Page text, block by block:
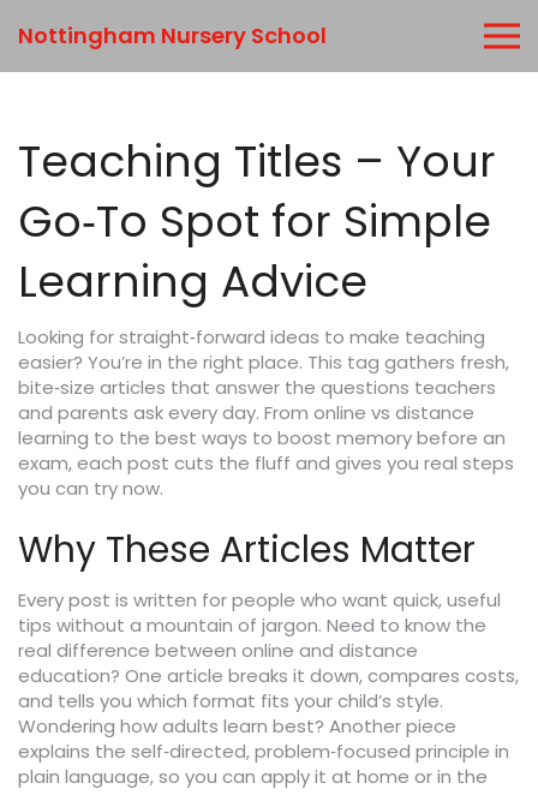
Nottingham Nursery School
Teaching Titles – Your
Go‑To Spot for Simple
Learning Advice
Looking for straight‑forward ideas to make teaching
easier? You’re in the right place. This tag gathers fresh,
bite‑size articles that answer the questions teachers
and parents ask every day. From online vs distance
learning to the best ways to boost memory before an
exam, each post cuts the fluff and gives you real steps
you can try now.
Why These Articles Matter
Every post is written for people who want quick, useful
tips without a mountain of jargon. Need to know the
real difference between online and distance
education? One article breaks it down, compares costs,
and tells you which format fits your child’s style.
Wondering how adults learn best? Another piece
explains the self‑directed, problem‑focused principle in
plain language, so you can apply it at home or in the